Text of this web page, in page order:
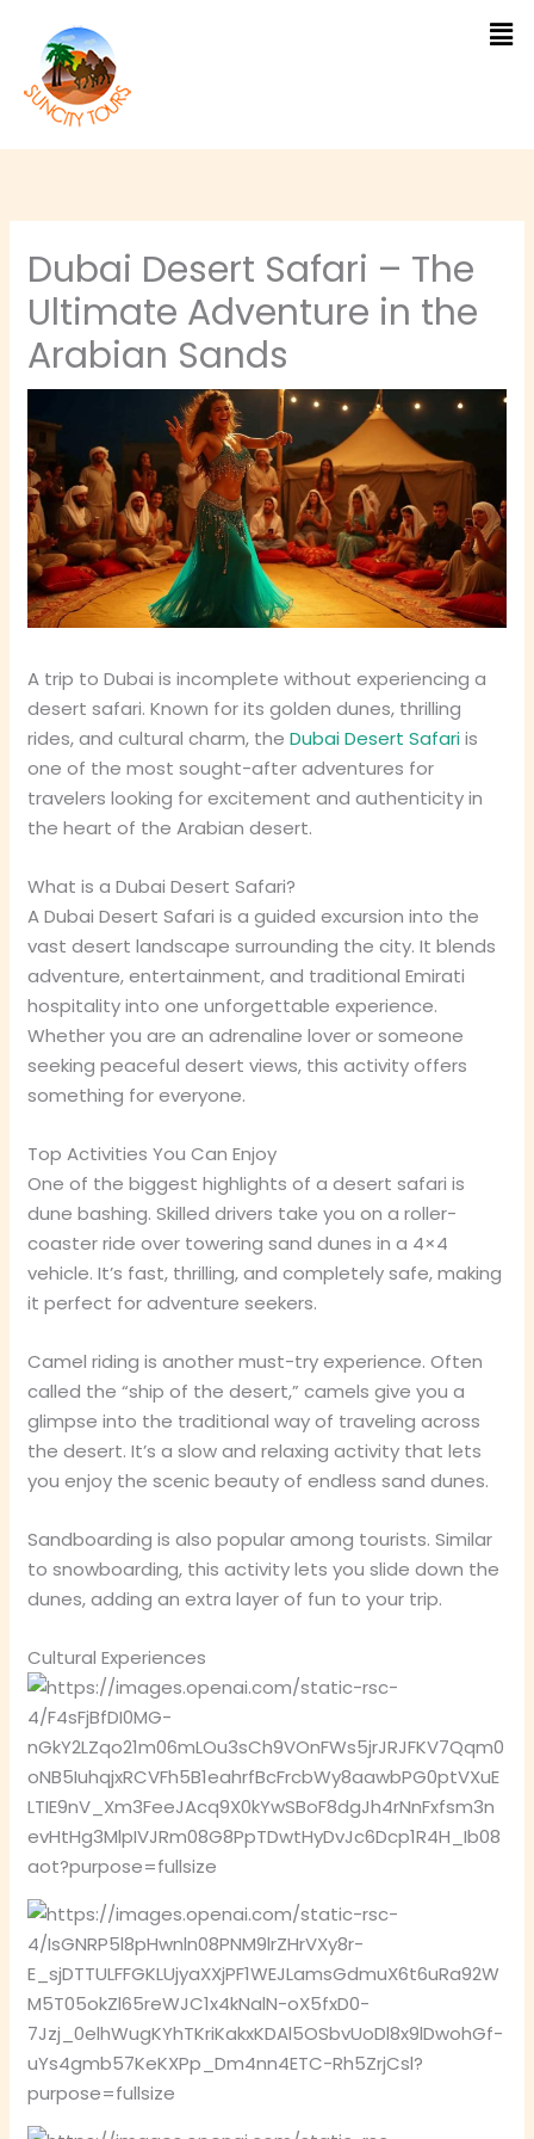
content
Dubai Desert Safari – The
Ultimate Adventure in the
Arabian Sands
A trip to Dubai is incomplete without experiencing a
desert safari. Known for its golden dunes, thrilling
rides, and cultural charm, theDubai Desert Safariis
one of the most sought-after adventures for
travelers looking for excitement and authenticity in
the heart of the Arabian desert.
What is a Dubai Desert Safari?
A Dubai Desert Safari is a guided excursion into the
vast desert landscape surrounding the city. It blends
adventure, entertainment, and traditional Emirati
hospitality into one unforgettable experience.
Whether you are an adrenaline lover or someone
seeking peaceful desert views, this activity offers
something for everyone.
Top Activities You Can Enjoy
One of the biggest highlights of a desert safari is
dune bashing. Skilled drivers take you on a roller-
coaster ride over towering sand dunes in a 4×4
vehicle. It’s fast, thrilling, and completely safe, making
it perfect for adventure seekers.
Camel riding is another must-try experience. Often
called the “ship of the desert,” camels give you a
glimpse into the traditional way of traveling across
the desert. It’s a slow and relaxing activity that lets
you enjoy the scenic beauty of endless sand dunes.
Sandboarding is also popular among tourists. Similar
to snowboarding, this activity lets you slide down the
dunes, adding an extra layer of fun to your trip.
Cultural Experiences